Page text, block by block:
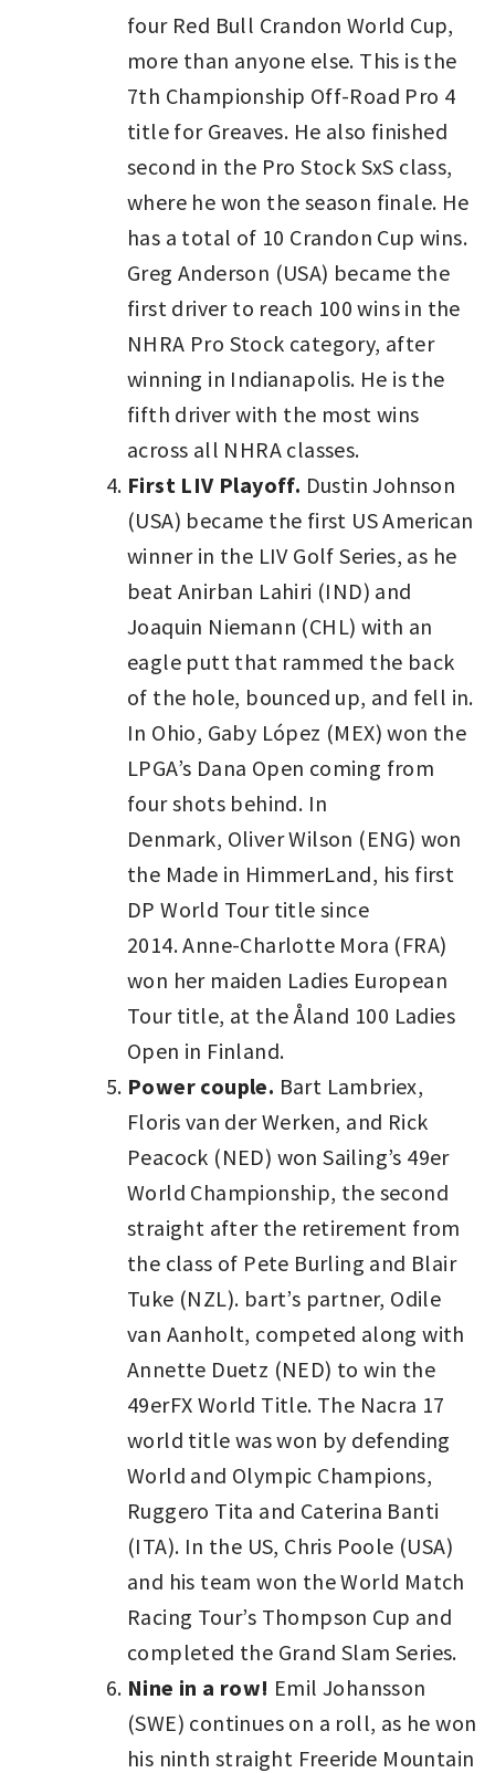
four Red Bull Crandon World Cup,
more than anyone else. This is the
7th Championship Off-Road Pro 4
title for Greaves. He also finished
second in the Pro Stock SxS class,
where he won the season finale. He
has a total of 10 Crandon Cup wins.
Greg Anderson (USA) became the
first driver to reach 100 wins in the
NHRA Pro Stock category, after
winning in Indianapolis. He is the
fifth driver with the most wins
across all NHRA classes.
First LIV Playoff. Dustin Johnson
(USA) became the first US American
winner in the LIV Golf Series, as he
beat Anirban Lahiri (IND) and
Joaquin Niemann (CHL) with an
eagle putt that rammed the back
of the hole, bounced up, and fell in.
In Ohio, Gaby López (MEX) won the
LPGA’s Dana Open coming from
four shots behind. In
Denmark, Oliver Wilson (ENG) won
the Made in HimmerLand, his first
DP World Tour title since
2014. Anne-Charlotte Mora (FRA)
won her maiden Ladies European
Tour title, at the Åland 100 Ladies
Open in Finland.
Power couple. Bart Lambriex,
Floris van der Werken, and Rick
Peacock (NED) won Sailing’s 49er
World Championship, the second
straight after the retirement from
the class of Pete Burling and Blair
Tuke (NZL). bart’s partner, Odile
van Aanholt, competed along with
Annette Duetz (NED) to win the
49erFX World Title. The Nacra 17
world title was won by defending
World and Olympic Champions,
Ruggero Tita and Caterina Banti
(ITA). In the US, Chris Poole (USA)
and his team won the World Match
Racing Tour’s Thompson Cup and
completed the Grand Slam Series.
Nine in a row! Emil Johansson
(SWE) continues on a roll, as he won
his ninth straight Freeride Mountain